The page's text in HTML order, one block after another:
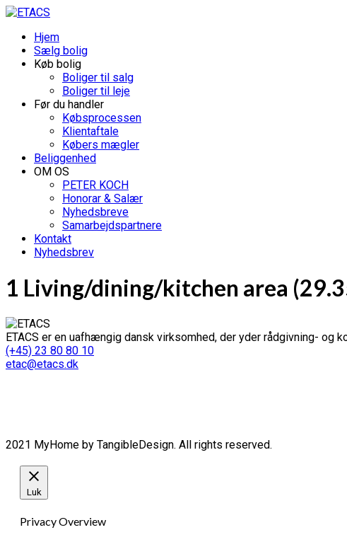
Hjem
Sælg bolig
Køb bolig
Boliger til salg
Boliger til leje
Før du handler
Købsprocessen
Klientaftale
Købers mægler
Beliggenhed
OM OS
PETER KOCH
Honorar & Salær
Nyhedsbreve
Samarbejdspartnere
Kontakt
Nyhedsbrev
1 Living/dining/kitchen area
ETACS er en uafhængig dansk virksomhed, der yder rådgivning- og
(+45) 23 80 80 10
etac@etacs.dk
2021 MyHome by TangibleDesign. All rights reserved.
Luk
Privacy Overview